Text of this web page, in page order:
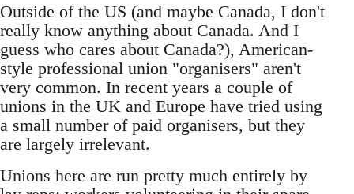
Outside of the US (and maybe Canada, I don't
really know anything about Canada. And I
guess who cares about Canada?), American-
style professional union "organisers" aren't
very common. In recent years a couple of
unions in the UK and Europe have tried using
a small number of paid organisers, but they
are largely irrelevant.
Unions here are run pretty much entirely by